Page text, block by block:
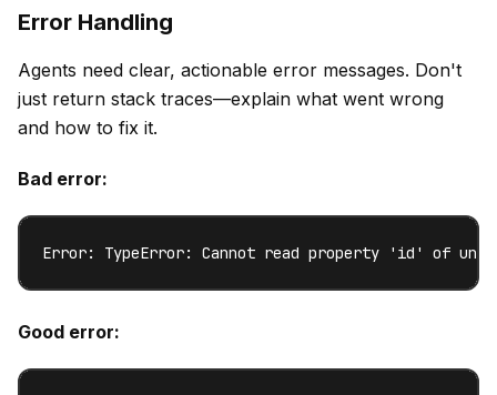
Error Handling
Agents need clear, actionable error messages. Don't
just return stack traces—explain what went wrong
and how to fix it.
Bad error:
Error: TypeError: Cannot read property 'id' of
Good error: